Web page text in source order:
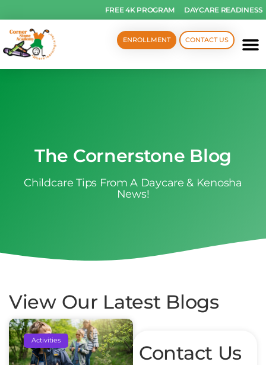
FREE 4K PROGRAM DAYCARE READINESS
CONTACT US
ENROLLMENT
The Cornerstone Blog
Childcare Tips From A Daycare & Kenosha
News!
View Our Latest Blogs
Activities
Contact Us